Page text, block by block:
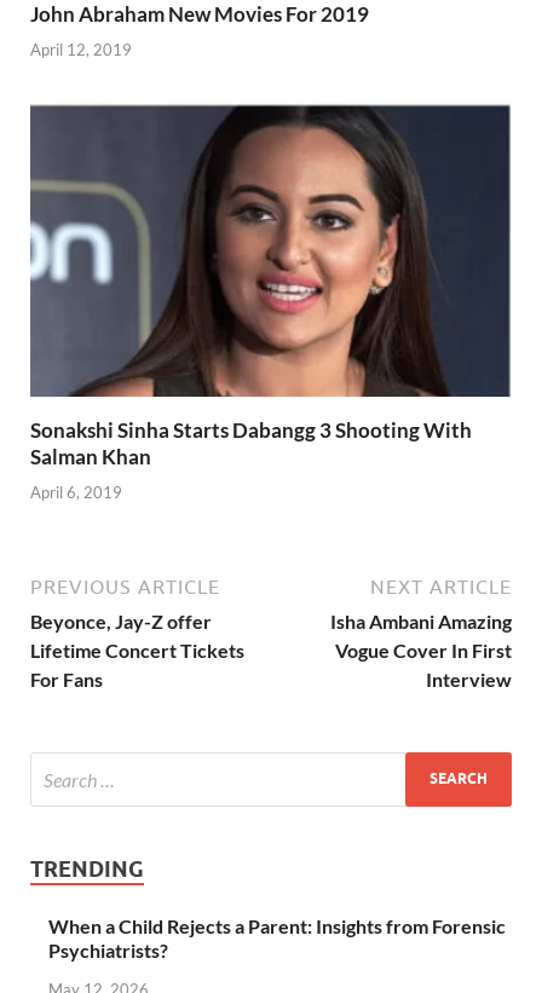
John Abraham New Movies For 2019
April 12, 2019
Sonakshi Sinha Starts Dabangg 3 Shooting With
Salman Khan
April 6, 2019
PREVIOUS ARTICLE
Beyonce, Jay-Z offer
Lifetime Concert Tickets
For Fans
NEXT ARTICLE
Isha Ambani Amazing
Vogue Cover In First
Interview
TRENDING
When a Child Rejects a Parent: Insights from Forensic
Psychiatrists?
May 12, 2026